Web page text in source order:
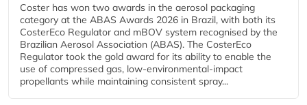
Coster has won two awards in the aerosol packaging
category at the ABAS Awards 2026 in Brazil, with both its
CosterEco Regulator and mBOV system recognised by the
Brazilian Aerosol Association (ABAS). The CosterEco
Regulator took the gold award for its ability to enable the
use of compressed gas, low-environmental-impact
propellants while maintaining consistent spray...